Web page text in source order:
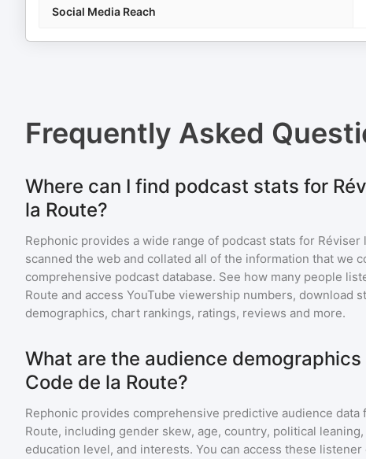
Social Media Reach
Frequently Asked
Where can I find podcast stats for
la Route?
Rephonic provides a wide range of podcast stats for Réviser
scanned the web and collated all of the information that we
comprehensive podcast database. See how many people
Route and access YouTube viewership numbers, download
demographics, chart rankings, ratings, reviews and more.
What are the audience demographics
Code de la Route?
Rephonic provides comprehensive predictive audience data
Route, including gender skew, age, country, political
education level, and interests. You can access these